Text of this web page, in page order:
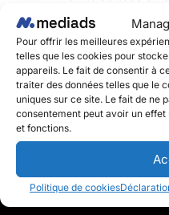
Pour offrir les meilleures
telles que les cookies pour
appareils. Le fait de consentir à
traiter des données telles que le
uniques sur ce site. Le fait de ne
consentement peut avoir un
et fonctions.
Politique de cookies